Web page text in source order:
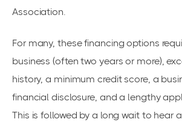
Association.
For many, these financing options
business (often two years or more),
history, a minimum credit score, a
financial disclosure, and a lengthy
This is followed by a long wait to hear